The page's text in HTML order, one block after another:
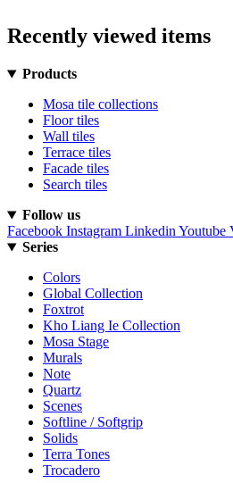
Recently viewed items
Products
Mosa tile collections
Floor tiles
Wall tiles
Terrace tiles
Facade tiles
Search tiles
Follow us
Facebook Instagram Linkedin Youtube
Series
Colors
Global Collection
Foxtrot
Kho Liang Ie Collection
Mosa Stage
Murals
Note
Quartz
Scenes
Softline / Softgrip
Solids
Terra Tones
Trocadero